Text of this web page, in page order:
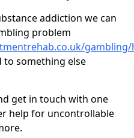
addiction we can
problem
to something else
get in touch with one
help for uncontrollable